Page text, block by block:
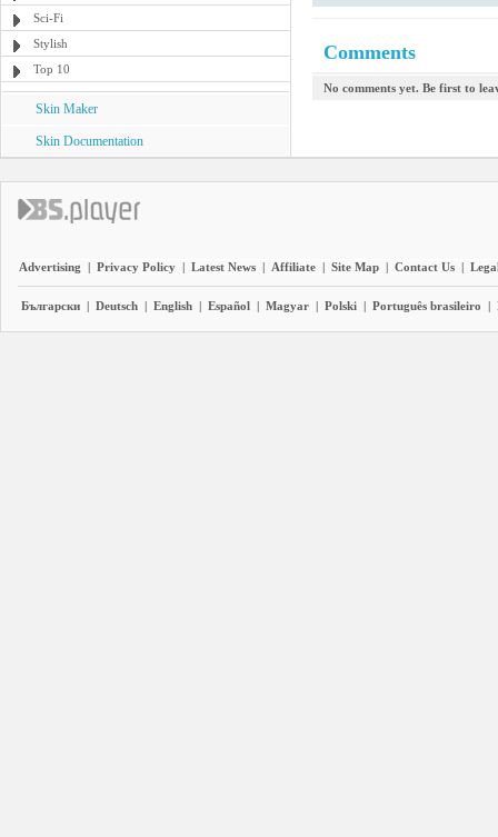
Sci-Fi
Stylish
Top 10
Skin Maker
Skin Documentation
Comments
No comments yet. Be first to
Advertising | Privacy Policy | Latest News | Affiliate | Site Map | Contact Us |
Български | Deutsch | English | Español | Magyar | Polski | Português brasileiro |